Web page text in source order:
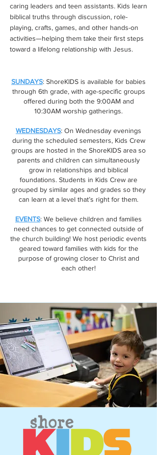
caring leaders and teen assistants. Kids learn
biblical truths through discussion, role-
playing, crafts, games, and other hands-on
activities—helping them take their first steps
toward a lifelong relationship with Jesus.
SUNDAYS: ShoreKIDS is available for babies
through 6th grade, with age-specific groups
offered during both the 9:00AM and
10:30AM worship gatherings.
WEDNESDAYS: On Wednesday evenings
during the scheduled semesters, Kids Crew
groups are hosted in the ShoreKIDS area so
parents and children can simultaneously
grow in relationships and biblical
foundations. Students in Kids Crew are
grouped by similar ages and grades so they
can learn at a level that’s right for them.
EVENTS: We believe children and families
need chances to get connected outside of
the church building! We host periodic events
geared toward families with kids for the
purpose of growing closer to Christ and
each other!